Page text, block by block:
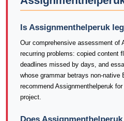
Is Assignmenthelperuk
Our comprehensive assessment of
recurring problems: copied content
deadlines missed by days, and
whose grammar betrays non-native
recommend Assignmenthelperuk
project.